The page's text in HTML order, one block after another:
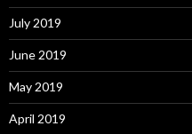
July 2019
June 2019
May 2019
April 2019